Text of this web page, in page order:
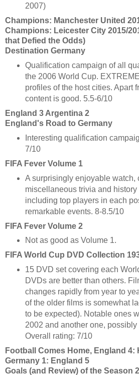
2007)
Champions: Manchester United
Champions: Leicester City 2015/
that Defied the Odds)
Destination Germany
Qualification campaign of all
the 2006 World Cup.
profiles of the host cities. Apart
content is good. 5.5-6/10
England 3 Argentina 2
England's Road to Germany
Interesting qualification
7/10
FIFA Fever Volume 1
A surprisingly enjoyable watch,
miscellaneous trivia and history
including top players in each
remarkable events. 8-8.5/10
FIFA Fever Volume 2
Not as good as Volume 1.
FIFA World Cup DVD Collection
15 DVD set covering each
DVDs are better than others.
changes rapidly from year to
of the older films is somewhat
to be expected). Notable ones
2002 and another one, possibly
Overall rating: 7/10
Football Comes Home, England 4:
Germany 1: England 5
Goals (and Review) of the Season